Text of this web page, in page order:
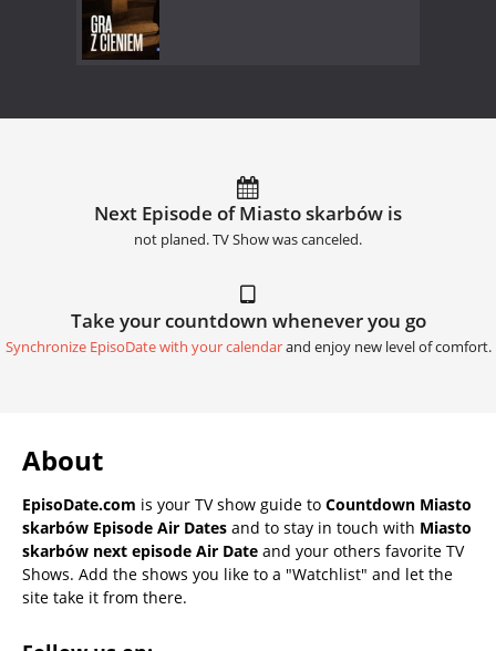
Next Episode of Miasto skarbów is
not planed. TV Show was canceled.
Take your countdown whenever you go
Synchronize EpisoDate with your calendarand enjoy new level of comfort.
About
EpisoDate.com is your TV show guide to Countdown Miasto
skarbów Episode Air Dates and to stay in touch with Miasto
skarbów next episode Air Date and your others favorite TV
Shows. Add the shows you like to a "Watchlist" and let the
site take it from there.